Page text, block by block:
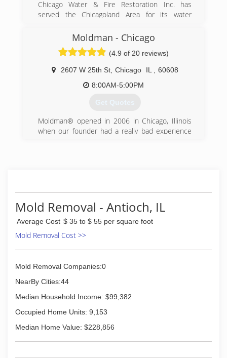
Chicago Water & Fire Restoration Inc. has
served the Chicagoland Area for its water
smoke damage restoration needs. We offer a
complete line of restoration services geared
toward providing the best customer service
possible in the market today to help minimize
your cost and inconvenience.
Moldman - Chicago
(4.9 of 20 reviews)
2607 W 25th St, Chicago IL
60608
8:00AM-5:00PM
Get Quotes
Moldman® opened in 2006 in Chicago, Illinois
when our founder had a really bad experience
forward company to help others.
Fast forward to the present. Since 2006, we
have fixed mold problems in thousands of
properties and provided clean air to all the
countless people involved in the process. And
To educate and tell the truth about mold. This
mission grows out of a sincere desire to correct
the widespread misinformation and eliminate
the unnecessary scare tactics that dominate
the subject of mold.
We've learned from every job and have refined
our process as new techniques and
technologies come available in this fast-growing
Mold Removal - Antioch, IL
Average Cost $ 35 to $ 55 per square foot
Mold Removal Cost >>
Mold Removal Companies:0
NearBy Cities:44
Median Household Income: $99,382
Occupied Home Units: 9,153
Median Home Value: $228,856